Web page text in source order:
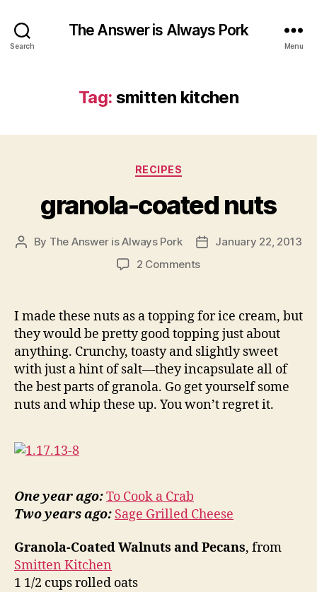
Search
The Answer is Always Pork
Menu
Tag: smitten kitchen
Categories
RECIPES
granola-coated nuts
Post
By The Answer is Always Pork
PostJanuary 22, 2013
2 Commentson
nuts
I made these nuts as a topping for ice cream, but
they would be pretty good topping just about
anything. Crunchy, toasty and slightly sweet
with just a hint of salt—they incapsulate all of
the best parts of granola. Go get yourself some
nuts and whip these up. You won’t regret it.
One year ago:To Cook a Crab
Two years ago: Sage Grilled Cheese
Granola-Coated Walnuts and Pecans, from
Smitten Kitchen
1 1/2 cups rolled oats